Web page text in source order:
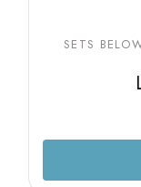
SETS